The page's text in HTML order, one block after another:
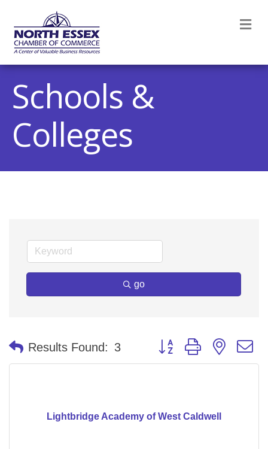
Schools &
Colleges
go
Results Found: 3 Button group with nested
Lightbridge Academy of West Caldwell